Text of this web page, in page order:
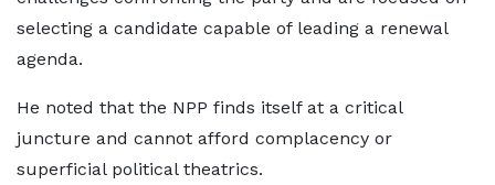
selecting a candidate capable of leading a renewal
agenda.
He noted that the NPP finds itself at a critical
juncture and cannot afford complacency or
superficial political theatrics.